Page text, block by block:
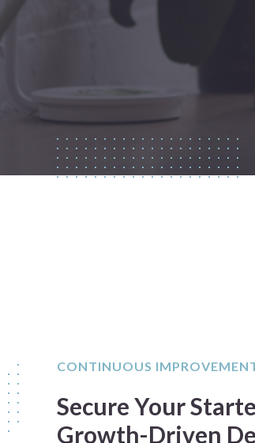
CONTINUOUS
Secure Your
Growth-Driven